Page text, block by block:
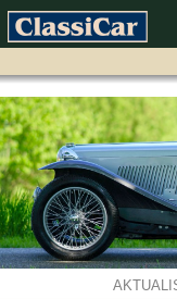
NAVIGATION
ÜBERSPRINGEN